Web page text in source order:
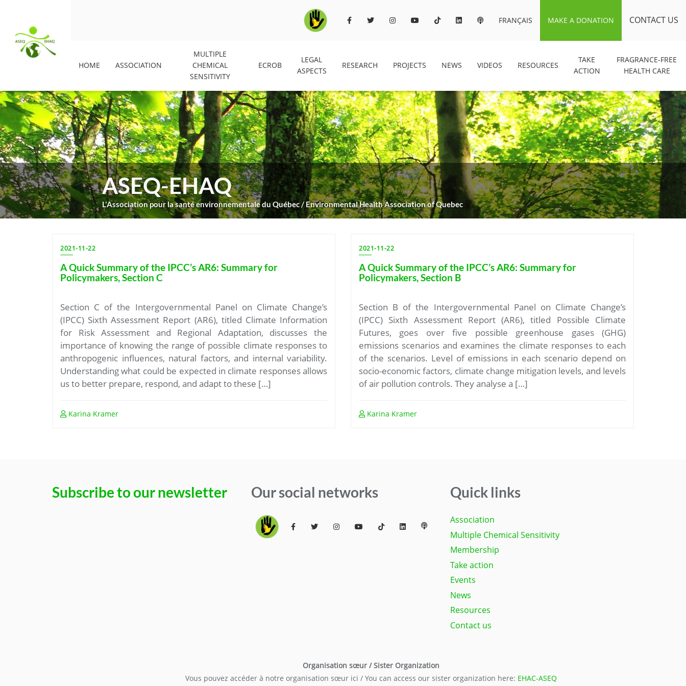
FRANÇAIS MAKE A DONATION CONTACT US
HOME ASSOCIATION
MULTIPLE
CHEMICAL
SENSITIVITY
ECROB
LEGAL
ASPECTS
RESEARCH PROJECTS NEWS VIDEOS RESOURCES
TAKE
ACTION
FRAGRANCE-FREE
HEALTH CARE
ASEQ-EHAQ
L'Association pour la santé environnementale du Québec / Environmental Health Association of Quebec
2021-11-22
A Quick Summary of the IPCC’s AR6: Summary for
Policymakers, Section C
Section C of the Intergovernmental Panel on Climate Change’s
(IPCC) Sixth Assessment Report (AR6), titled Climate Information
for Risk Assessment and Regional Adaptation, discusses the
importance of knowing the range of possible climate responses to
anthropogenic influences, natural factors, and internal variability.
Understanding what could be expected in climate responses allows
us to better prepare, respond, and adapt to these […]
Karina Kramer
2021-11-22
A Quick Summary of the IPCC’s AR6: Summary for
Policymakers, Section B
Section B of the Intergovernmental Panel on Climate Change’s
(IPCC) Sixth Assessment Report (AR6), titled Possible Climate
Futures, goes over five possible greenhouse gases (GHG)
emissions scenarios and examines the climate responses to each
of the scenarios. Level of emissions in each scenario depend on
socio-economic factors, climate change mitigation levels, and levels
of air pollution controls. They analyse a […]
Karina Kramer
Subscribe to our newsletter Our social networks Quick links
Association
Multiple Chemical Sensitivity
Membership
Take action
Events
News
Resources
Contact us
Organisation sœur / Sister Organization
Vous pouvez accéder à notre organisation sœur ici / You can access our sister organization here: EHAC-ASEQ